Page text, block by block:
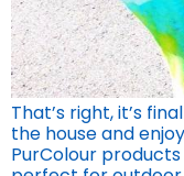
That’s right, it’s
the house and
PurColour